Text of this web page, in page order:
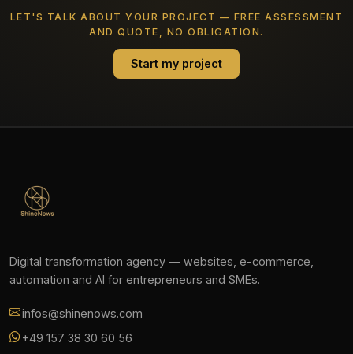
LET'S TALK ABOUT YOUR PROJECT — FREE ASSESSMENT
AND QUOTE, NO OBLIGATION.
Start my project
Digital transformation agency — websites, e-commerce,
automation and AI for entrepreneurs and SMEs.
infos@shinenows.com
+49 157 38 30 60 56